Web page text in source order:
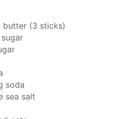
butter (3 sticks)
soda
sea salt